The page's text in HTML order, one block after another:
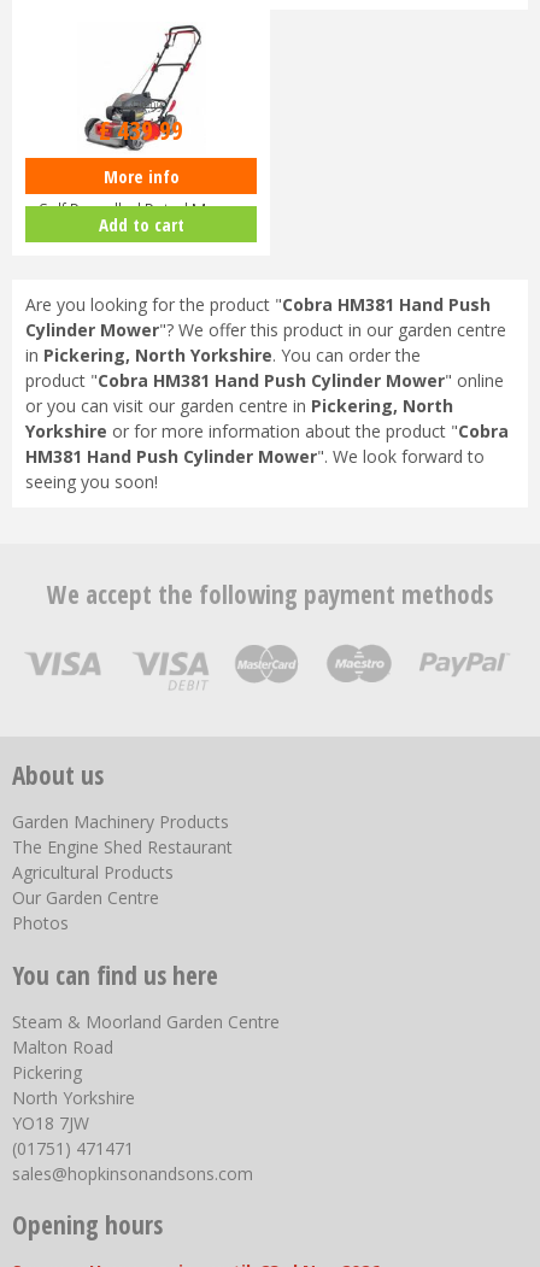
Cobra MM48SPH 19" Mulching
Self Propelled Petrol Mower
COMM…
£479.99
£439.99
More info
Add to cart
Are you looking for the product "Cobra HM381 Hand Push
Cylinder Mower"? We offer this product in our garden centre
in Pickering, North Yorkshire. You can order the
product "Cobra HM381 Hand Push Cylinder Mower" online
or you can visit our garden centre in Pickering, North
Yorkshire or for more information about the product "Cobra
HM381 Hand Push Cylinder Mower". We look forward to
seeing you soon!
We accept the following payment methods
About us
Garden Machinery Products
The Engine Shed Restaurant
Agricultural Products
Our Garden Centre
Photos
You can find us here
Steam & Moorland Garden Centre
Malton Road
Pickering
North Yorkshire
YO18 7JW
(01751) 471471
sales@hopkinsonandsons.com
Opening hours